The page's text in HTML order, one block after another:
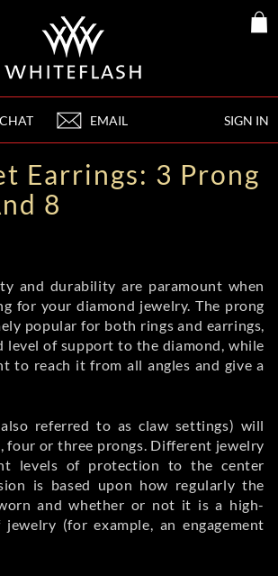
SIGN IN
CHAT EMAIL
Earrings: 3 Prong
8
and durability are paramount when
for your diamond jewelry. The prong
popular for both rings and earrings,
level of support to the diamond, while
to reach it from all angles and give a
referred to as claw settings) will
four or three prongs. Different jewelry
levels of protection to the center
is based upon how regularly the
and whether or not it is a high-
(for example, an engagement